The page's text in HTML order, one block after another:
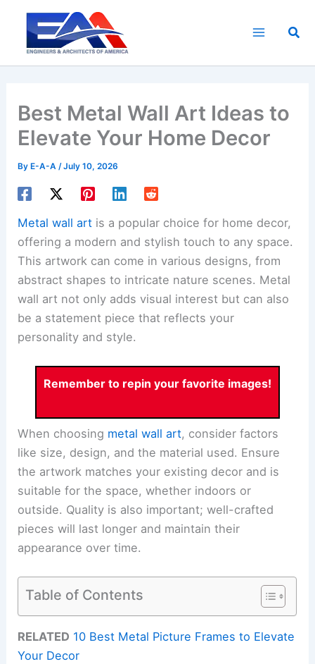
content
Best Metal Wall Art Ideas to
Elevate Your Home Decor
By E-A-A/July 10, 2026
Metal wall art is a popular choice for home decor,
offering a modern and stylish touch to any space.
This artwork can come in various designs, from
abstract shapes to intricate nature scenes. Metal
wall art not only adds visual interest but can also
be a statement piece that reflects your
personality and style.
Remember to repin your favorite images!
When choosing metal wall art, consider factors
like size, design, and the material used. Ensure
the artwork matches your existing decor and is
suitable for the space, whether indoors or
outside. Quality is also important; well-crafted
pieces will last longer and maintain their
appearance over time.
Table of Contents
RELATED 10 Best Metal Picture Frames to Elevate
Your Decor